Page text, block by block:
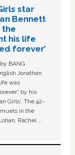
star
Bennett
the
his life
forever’
BANG
Jonathan
was
by his
Girls'. The 42-
in the
Rachel …